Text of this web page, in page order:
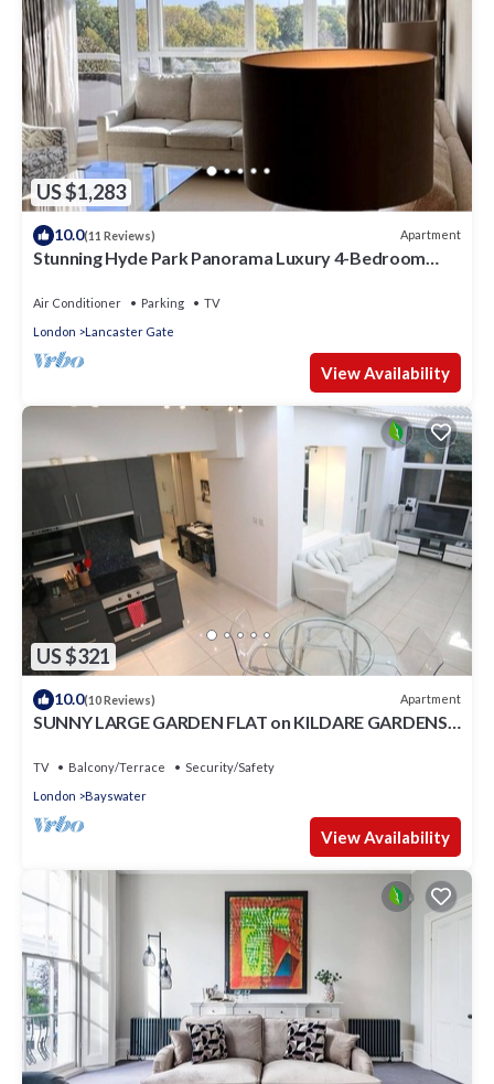
US $1,283
10.0(11 Reviews) Apartment
Stunning Hyde Park Panorama Luxury 4-Bedroom
Air Conditioner Parking
TV
London
Lancaster Gate
View Availability
US $321
10.0(10 Reviews) Apartment
SUNNY LARGE GARDEN FLAT on KILDARE GARDENS
TV Balcony/Terrace
Security/Safety
London
Bayswater
View Availability